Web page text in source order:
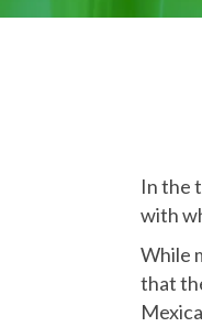
In the
with
While
that